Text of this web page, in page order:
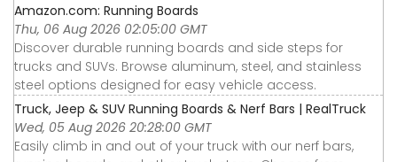
Amazon.com: Running Boards
Thu, 06 Aug 2026 02:05:00 GMT
Discover durable running boards and side steps for
trucks and SUVs. Browse aluminum, steel, and stainless
steel options designed for easy vehicle access.
Truck, Jeep & SUV Running Boards & Nerf Bars | RealTruck
Wed, 05 Aug 2026 20:28:00 GMT
Easily climb in and out of your truck with our nerf bars,